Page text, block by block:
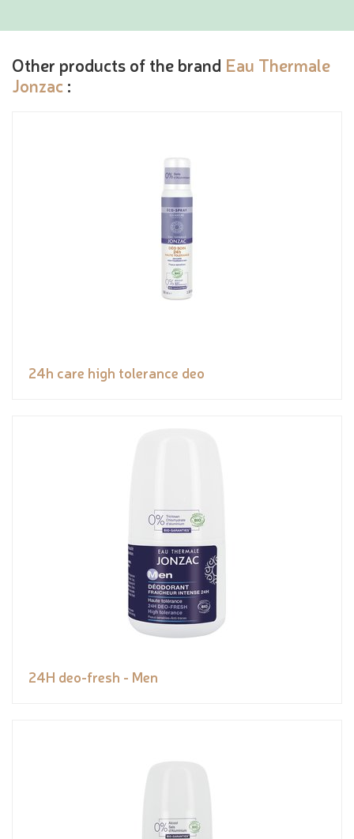
Other products of the brand Eau Thermale
Jonzac :
24h care high tolerance deo
24H deo-fresh - Men